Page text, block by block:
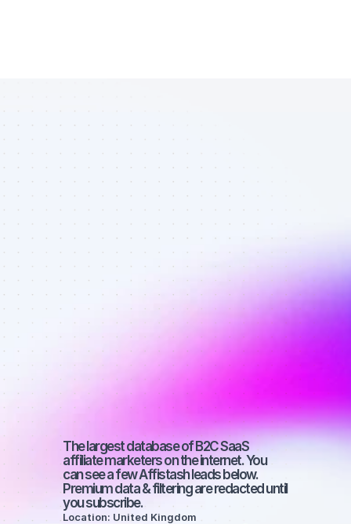
Database of
SEO affiliate
marketers in
B2C SaaS -
Best affiliate
marketers on
SEO with a big
audience
The largest database of B2C SaaS
affiliate marketers on the internet. You
can see a few Affistash leads below.
Premium data & filtering are redacted until
you subscribe.
Location: United Kingdom